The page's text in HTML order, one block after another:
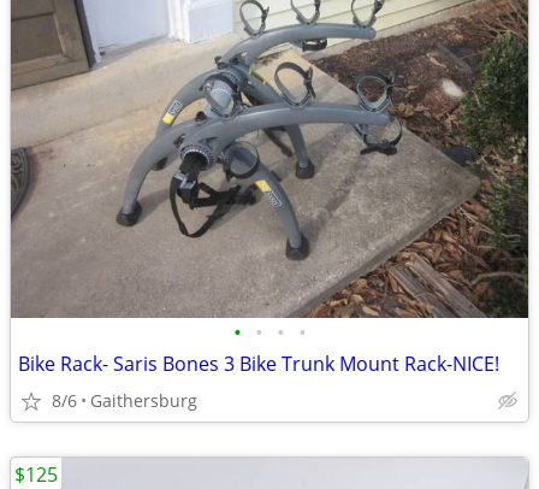
• • • •
Bike Rack- Saris Bones 3 Bike Trunk Mount Rack-NICE!
8/6 Gaithersburg
$125